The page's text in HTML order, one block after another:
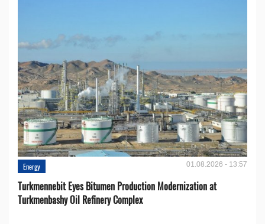
Energy 01.08.2026 - 13:57
Turkmennebit Eyes Bitumen Production Modernization at
Turkmenbashy Oil Refinery Complex